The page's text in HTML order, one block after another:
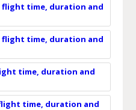
time, duration and
time, duration and
time, duration and
time, duration and